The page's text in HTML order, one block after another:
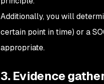
Additionally, you will
certain point in time) or a
appropriate.
3. Evidence